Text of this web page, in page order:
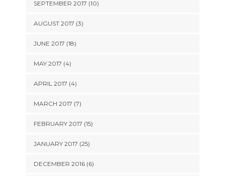
SEPTEMBER 2017 (10)
AUGUST 2017 (3)
JUNE 2017 (18)
MAY 2017 (4)
APRIL 2017 (4)
MARCH 2017 (7)
FEBRUARY 2017 (15)
JANUARY 2017 (25)
DECEMBER 2016 (6)